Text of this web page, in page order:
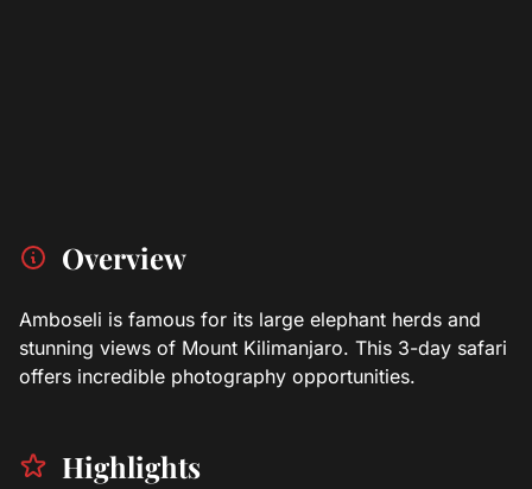
Overview
Amboseli is famous for its large elephant herds and
stunning views of Mount Kilimanjaro. This 3-day safari
offers incredible photography opportunities.
Highlights